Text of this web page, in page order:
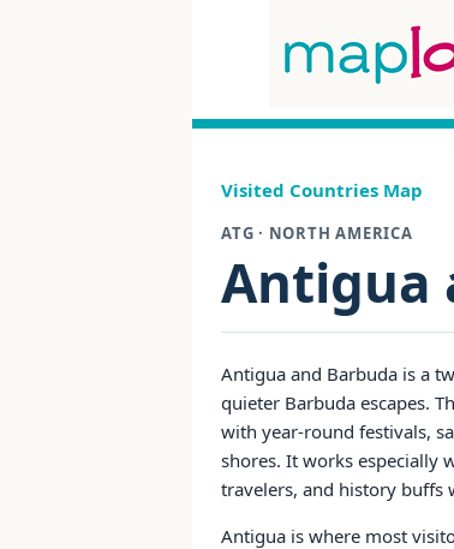
Visited Countries Map
ATG · NORTH AMERICA
Antigua
Antigua and Barbuda is a
quieter Barbuda escapes.
with year-round festivals,
shores. It works especially
travelers, and history buffs
Antigua is where most